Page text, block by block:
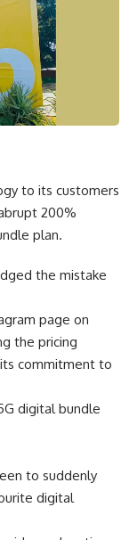
to its customers
200%
plan.
the mistake
page on
the pricing
commitment to
digital bundle
to suddenly
digital